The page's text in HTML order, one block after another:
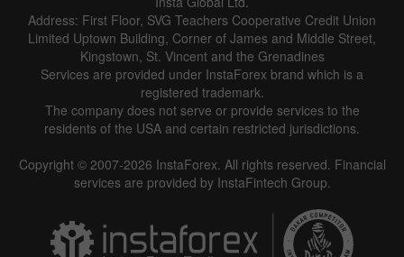
Address: First Floor, SVG Teachers Cooperative Credit Union
Limited Uptown Building, Corner of James and Middle Street,
Kingstown, St. Vincent and the Grenadines
Services are provided under InstaForex brand which is a
registered trademark.
The company does not serve or provide services to the
residents of the USA and certain restricted jurisdictions.
Copyright © 2007-2026 InstaForex. All rights reserved. Financial
services are provided by InstaFintech Group.